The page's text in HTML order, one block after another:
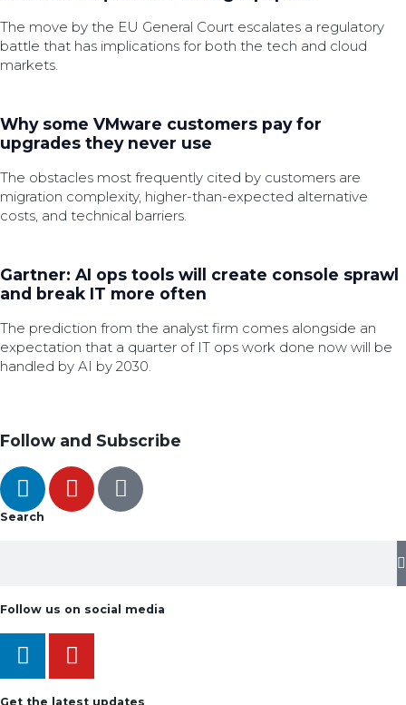
The move by the EU General Court escalates a regulatory
battle that has implications for both the tech and cloud
markets.
Why some VMware customers pay for
upgrades they never use
The obstacles most frequently cited by customers are
migration complexity, higher-than-expected alternative
costs, and technical barriers.
Gartner: AI ops tools will create console sprawl
and break IT more often
The prediction from the analyst firm comes alongside an
expectation that a quarter of IT ops work done now will be
handled by AI by 2030.
Follow and Subscribe
Search
Follow us on social media
Get the latest updates